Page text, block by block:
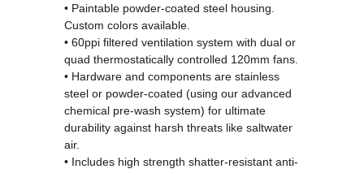
• Paintable powder-coated steel housing.
Custom colors available.
• 60ppi filtered ventilation system with dual or
quad thermostatically controlled 120mm fans.
• Hardware and components are stainless
steel or powder-coated (using our advanced
chemical pre-wash system) for ultimate
durability against harsh threats like saltwater
air.
• Includes high strength shatter-resistant anti-